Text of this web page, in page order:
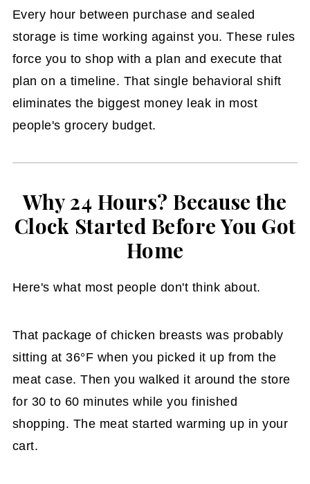
Every hour between purchase and sealed
storage is time working against you. These rules
force you to shop with a plan and execute that
plan on a timeline. That single behavioral shift
eliminates the biggest money leak in most
people's grocery budget.
Why 24 Hours? Because the
Clock Started Before You Got
Home
Here's what most people don't think about.
That package of chicken breasts was probably
sitting at 36°F when you picked it up from the
meat case. Then you walked it around the store
for 30 to 60 minutes while you finished
shopping. The meat started warming up in your
cart.